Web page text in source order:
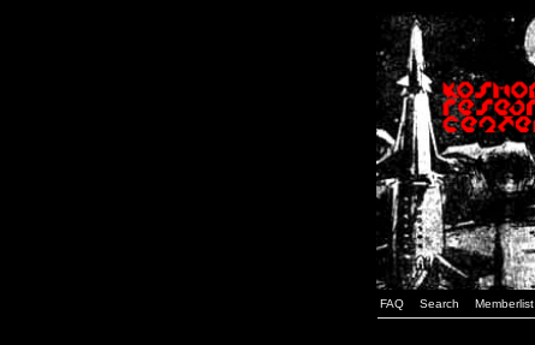
FAQ Search Memberlist